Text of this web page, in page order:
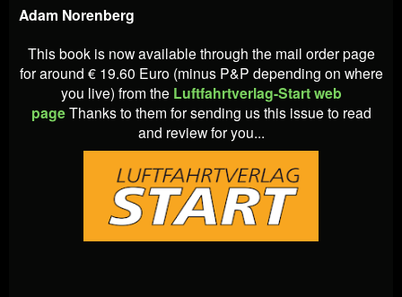
Adam Norenberg
This book is now available through the mail order page
for around € 19.60 Euro (minus P&P depending on where
you live) from the Luftfahrtverlag-Start web
page Thanks to them for sending us this issue to read
and review for you...